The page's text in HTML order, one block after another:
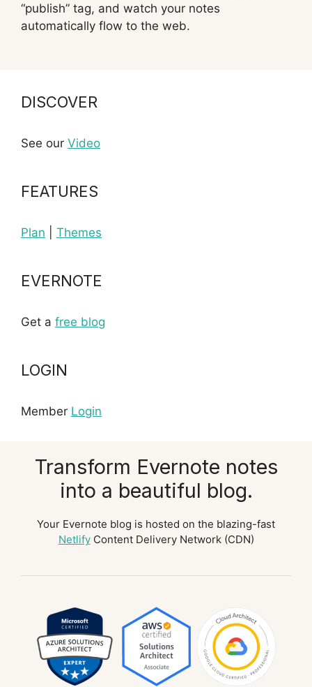
“publish” tag, and watch your notes
automatically flow to the web.
DISCOVER
See our Video
FEATURES
Plan Themes
EVERNOTE
Get a free blog
LOGIN
Member Login
Transform Evernote notes
into a beautiful blog.
Your Evernote blog is hosted on the blazing-fast
NetlifyContent Delivery Network (CDN)